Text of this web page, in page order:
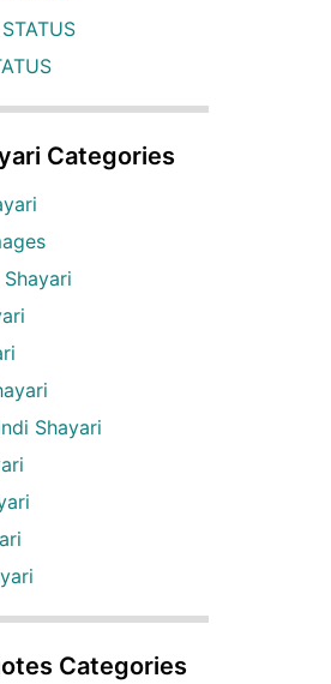
Categories
Shayari
Categories